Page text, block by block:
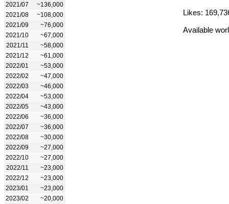
2021/07
~136,000
2021/08
~108,000
2021/09
~76,000
2021/10
~67,000
2021/11
~58,000
2021/12
~61,000
2022/01
~53,000
2022/02
~47,000
2022/03
~46,000
2022/04
~53,000
2022/05
~43,000
2022/06
~36,000
2022/07
~36,000
2022/08
~30,000
2022/09
~27,000
2022/10
~27,000
2022/11
~23,000
2022/12
~23,000
2023/01
~23,000
2023/02
~20,000
Likes:
Available